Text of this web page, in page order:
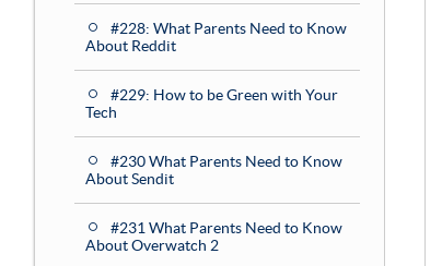
#228: What Parents Need to Know
About Reddit
#229: How to be Green with Your
Tech
#230 What Parents Need to Know
About Sendit
#231 What Parents Need to Know
About Overwatch 2